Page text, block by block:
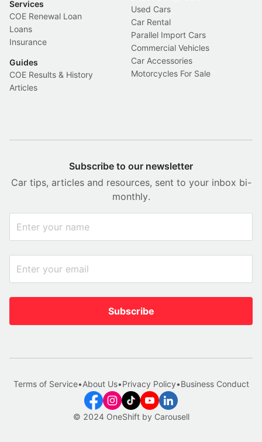
Services
COE Renewal Loan
Loans
Insurance
Guides
COE Results & History
Articles
Used Cars
Car Rental
Parallel Import Cars
Commercial Vehicles
Car Accessories
Motorcycles For Sale
Subscribe to our newsletter
Car tips, articles and resources, sent to your inbox bi-
monthly.
Subscribe
© 2024 OneShift by Carousell
Terms of Service•About Us•Privacy Policy•Business Conduct